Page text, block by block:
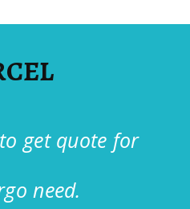
get quote for
need.